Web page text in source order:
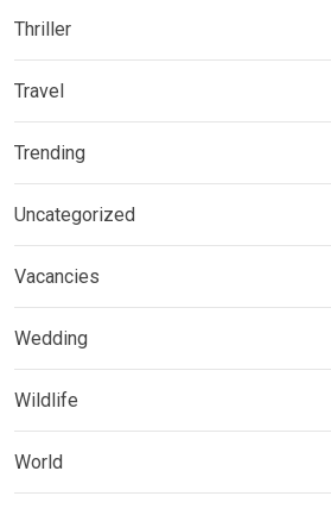
Thriller
Travel
Trending
Uncategorized
Vacancies
Wedding
Wildlife
World